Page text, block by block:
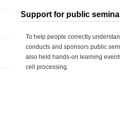
Support for public
To help people correctly
conducts and sponsors public
also held hands-on learning
cell processing.